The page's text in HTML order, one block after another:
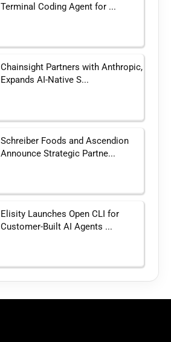
Terminal Coding Agent for ...
Chainsight Partners with Anthropic,
Expands AI-Native S...
Schreiber Foods and Ascendion
Announce Strategic Partne...
Elisity Launches Open CLI for
Customer-Built AI Agents ...